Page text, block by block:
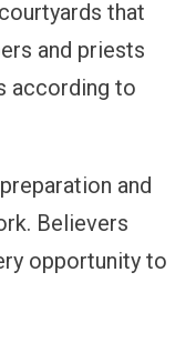
that
and priests
according to
and
Believers
opportunity to